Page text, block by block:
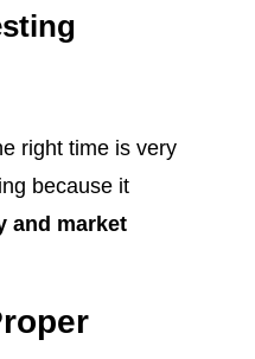
right time is very
because it
and market